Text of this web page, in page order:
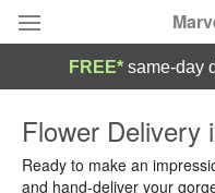
Summer Featured
FREE* same-day
Flower Delivery
Ready to make an
and hand-deliver your